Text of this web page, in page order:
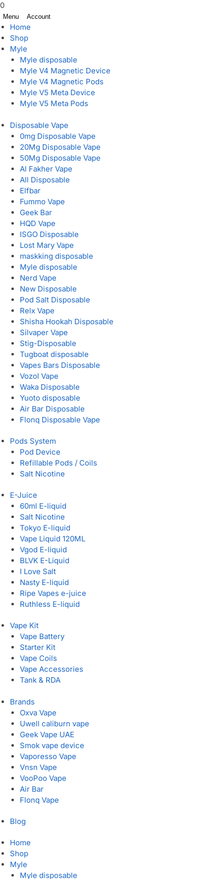
0
Menu Account
Home
Shop
Myle
Myle disposable
Myle V4 Magnetic Device
Myle V4 Magnetic Pods
Myle V5 Meta Device
Myle V5 Meta Pods
Disposable Vape
0mg Disposable Vape
20Mg Disposable Vape
50Mg Disposable Vape
Al Fakher Vape
All Disposable
Elfbar
Fummo Vape
Geek Bar
HQD Vape
ISGO Disposable
Lost Mary Vape
maskking disposable
Myle disposable
Nerd Vape
New Disposable
Pod Salt Disposable
Relx Vape
Shisha Hookah Disposable
Silvaper Vape
Stig-Disposable
Tugboat disposable
Vapes Bars Disposable
Vozol Vape
Waka Disposable
Yuoto disposable
Air Bar Disposable
Flonq Disposable Vape
Pods System
Pod Device
Refillable Pods / Coils
Salt Nicotine
E-Juice
60ml E-liquid
Salt Nicotine
Tokyo E-liquid
Vape Liquid 120ML
Vgod E-liquid
BLVK E-Liquid
I Love Salt
Nasty E-liquid
Ripe Vapes e-juice
Ruthless E-liquid
Vape Kit
Vape Battery
Starter Kit
Vape Coils
Vape Accessories
Tank & RDA
Brands
Oxva Vape
Uwell caliburn vape
Geek Vape UAE
Smok vape device
Vaporesso Vape
Vnsn Vape
VooPoo Vape
Air Bar
Flonq Vape
Blog
Home
Shop
Myle
Myle disposable